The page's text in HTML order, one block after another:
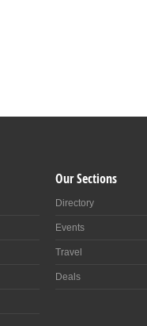
Our Sections
Directory
Events
Travel
Deals